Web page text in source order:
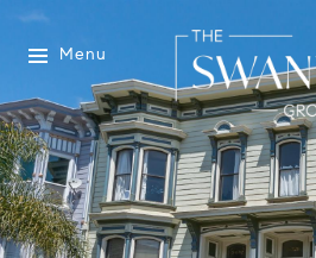
Menu